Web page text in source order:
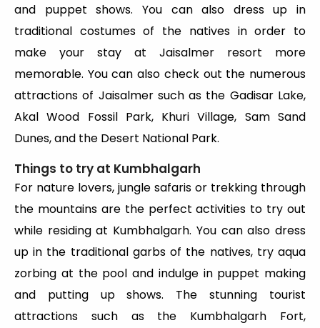
and puppet shows. You can also dress up in
traditional costumes of the natives in order to
make your stay at Jaisalmer resort more
memorable. You can also check out the numerous
attractions of Jaisalmer such as the Gadisar Lake,
Akal Wood Fossil Park, Khuri Village, Sam Sand
Dunes, and the Desert National Park.
Things to try at Kumbhalgarh
For nature lovers, jungle safaris or trekking through
the mountains are the perfect activities to try out
while residing at Kumbhalgarh. You can also dress
up in the traditional garbs of the natives, try aqua
zorbing at the pool and indulge in puppet making
and putting up shows. The stunning tourist
attractions such as the Kumbhalgarh Fort,